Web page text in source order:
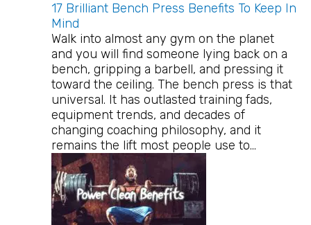
17 Brilliant Bench Press Benefits To Keep In
Mind
Walk into almost any gym on the planet
and you will find someone lying back on a
bench, gripping a barbell, and pressing it
toward the ceiling. The bench press is that
universal. It has outlasted training fads,
equipment trends, and decades of
changing coaching philosophy, and it
remains the lift most people use to…